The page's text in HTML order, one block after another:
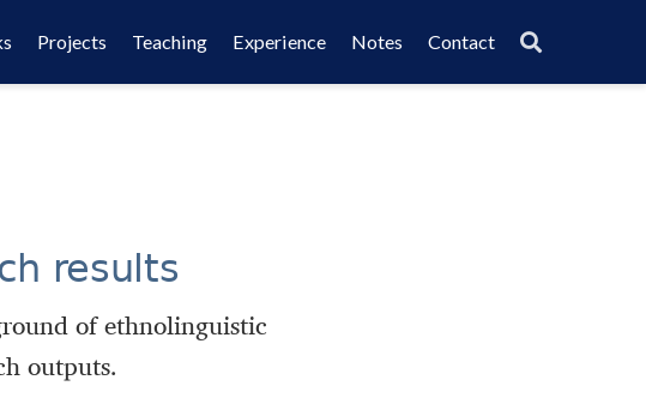
Projects Teaching Experience Notes Contact
results
of ethnolinguistic
outputs.